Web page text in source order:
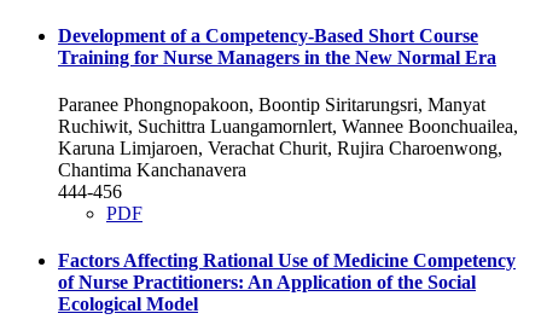
Development of a Competency-Based Short Course
Training for Nurse Managers in the New Normal Era
Paranee Phongnopakoon, Boontip Siritarungsri, Manyat
Ruchiwit, Suchittra Luangamornlert, Wannee Boonchuailea,
Karuna Limjaroen, Verachat Churit, Rujira Charoenwong,
Chantima Kanchanavera
444-456
PDF
Factors Affecting Rational Use of Medicine Competency
of Nurse Practitioners: An Application of the Social
Ecological Model